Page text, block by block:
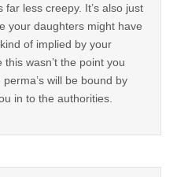
far less creepy. It’s also just
your daughters might have
of implied by your
wasn’t the point you
will be bound by
in to the authorities.